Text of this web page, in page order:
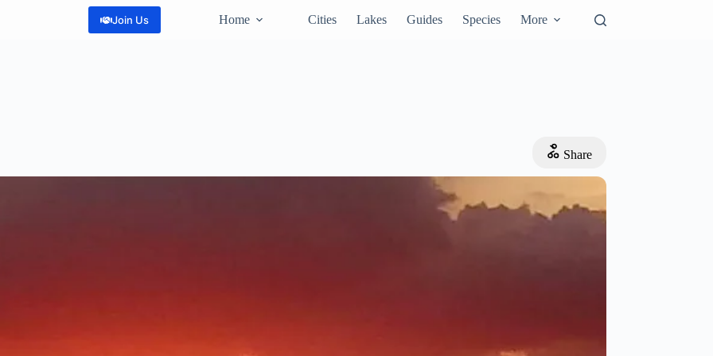
Join Us Home Cities Lakes Guides Species More
Share